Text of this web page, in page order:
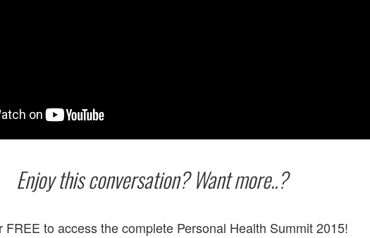
Enjoy this conversation? Want more..?
FREE to access the complete Personal Health Summit 2015!